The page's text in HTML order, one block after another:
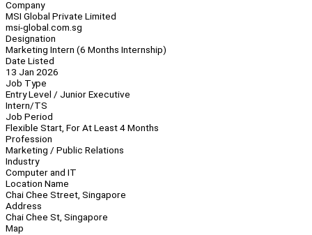
Company
MSI Global Private Limited
msi-global.com.sg
Designation
Marketing Intern (6 Months Internship)
Date Listed
13 Jan 2026
Job Type
Entry Level / Junior Executive
Intern/TS
Job Period
Flexible Start, For At Least 4 Months
Profession
Marketing / Public Relations
Industry
Computer and IT
Location Name
Chai Chee Street, Singapore
Address
Chai Chee St, Singapore
Map